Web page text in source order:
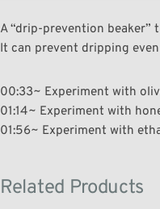
A “drip-prevention
It can prevent dripping
00:33~ Experiment with
01:14~ Experiment with
01:56~ Experiment with
Related Products